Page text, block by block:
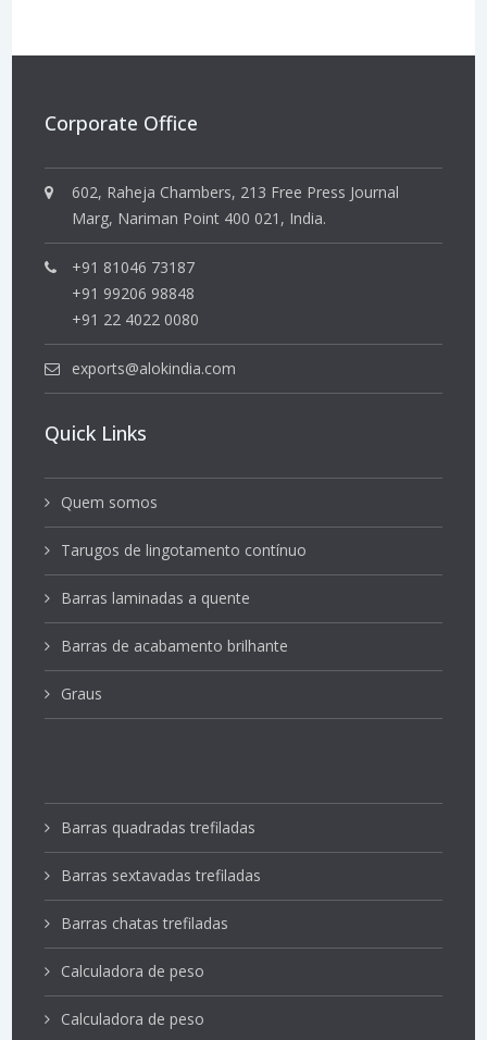
Corporate Office
602, Raheja Chambers, 213 Free Press Journal
Marg, Nariman Point 400 021, India.
+91 81046 73187
+91 99206 98848
+91 22 4022 0080
exports@alokindia.com
Quick Links
Quem somos
Tarugos de lingotamento contínuo
Barras laminadas a quente
Barras de acabamento brilhante
Graus
Barras quadradas trefiladas
Barras sextavadas trefiladas
Barras chatas trefiladas
Calculadora de peso
Calculadora de peso